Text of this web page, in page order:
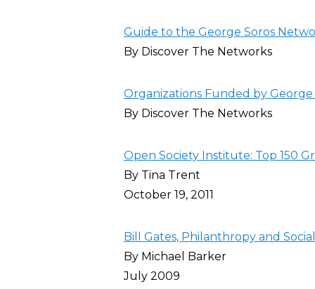
Guide to the George Soros
By Discover The Networks
Organizations Funded by George
By Discover The Networks
Open Society Institute: Top 150
By Tina Trent
October 19, 2011
Bill Gates, Philanthropy and
By Michael Barker
July 2009